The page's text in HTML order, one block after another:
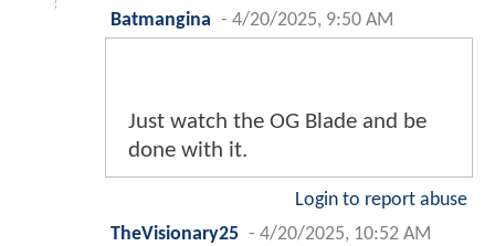
Batmangina - 4/20/2025, 9:50 AM
Just watch the OG Blade and be
done with it.
Login to report abuse
TheVisionary25 - 4/20/2025, 10:52 AM